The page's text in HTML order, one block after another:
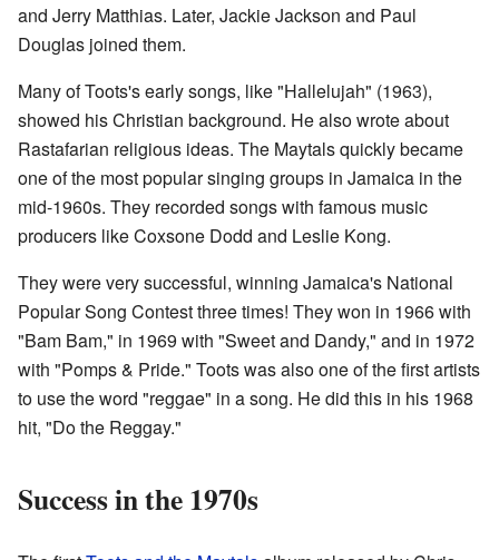
and Jerry Matthias. Later, Jackie Jackson and Paul
Douglas joined them.
Many of Toots's early songs, like "Hallelujah" (1963),
showed his Christian background. He also wrote about
Rastafarian religious ideas. The Maytals quickly became
one of the most popular singing groups in Jamaica in the
mid-1960s. They recorded songs with famous music
producers like Coxsone Dodd and Leslie Kong.
They were very successful, winning Jamaica's National
Popular Song Contest three times! They won in 1966 with
"Bam Bam," in 1969 with "Sweet and Dandy," and in 1972
with "Pomps & Pride." Toots was also one of the first artists
to use the word "reggae" in a song. He did this in his 1968
hit, "Do the Reggay."
Success in the 1970s